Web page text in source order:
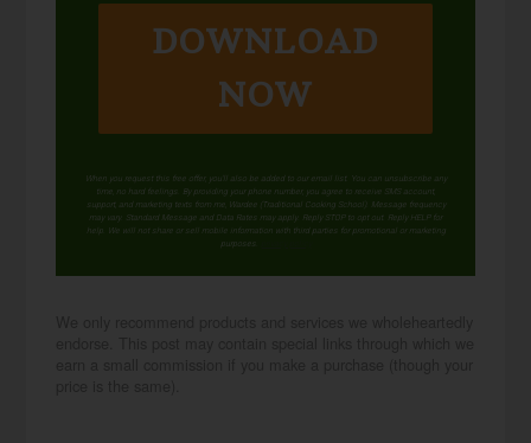
DOWNLOAD
NOW
When you request this free offer, you'll also be added to our email list. You can unsubscribe any
time, no hard feelings. By providing your phone number, you agree to receive SMS account,
support, and marketing texts from me, Wardee (Traditional Cooking School). Message frequency
may vary. Standard Message and Data Rates may apply. Reply STOP to opt out. Reply HELP for
help. We will not share or sell mobile information with third parties for promotional or marketing
purposes.